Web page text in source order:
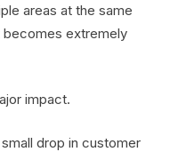
areas at the same
extremely
impact.
drop in customer